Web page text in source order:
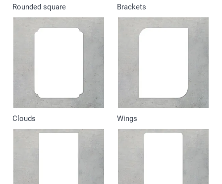
Rounded square Brackets
Clouds Wings